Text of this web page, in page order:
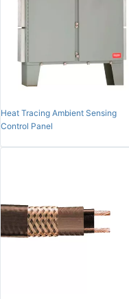
Heat Tracing Ambient Sensing
Control Panel